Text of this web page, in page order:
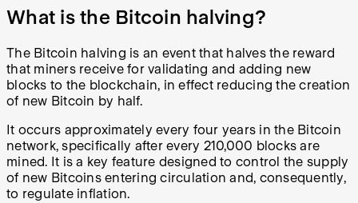
What is the Bitcoin halving?
The Bitcoin halving is an event that halves the reward
that miners receive for validating and adding new
blocks to the blockchain, in effect reducing the creation
of new Bitcoin by half.
It occurs approximately every four years in the Bitcoin
network, specifically after every 210,000 blocks are
mined. It is a key feature designed to control the supply
of new Bitcoins entering circulation and, consequently,
to regulate inflation.